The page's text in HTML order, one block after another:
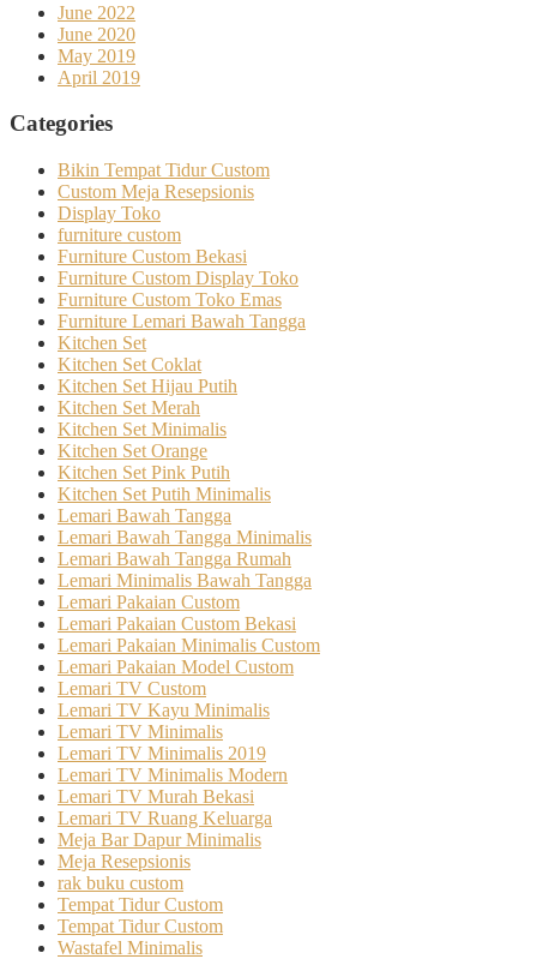
June 2022
June 2020
May 2019
April 2019
Categories
Bikin Tempat Tidur Custom
Custom Meja Resepsionis
Display Toko
furniture custom
Furniture Custom Bekasi
Furniture Custom Display Toko
Furniture Custom Toko Emas
Furniture Lemari Bawah Tangga
Kitchen Set
Kitchen Set Coklat
Kitchen Set Hijau Putih
Kitchen Set Merah
Kitchen Set Minimalis
Kitchen Set Orange
Kitchen Set Pink Putih
Kitchen Set Putih Minimalis
Lemari Bawah Tangga
Lemari Bawah Tangga Minimalis
Lemari Bawah Tangga Rumah
Lemari Minimalis Bawah Tangga
Lemari Pakaian Custom
Lemari Pakaian Custom Bekasi
Lemari Pakaian Minimalis Custom
Lemari Pakaian Model Custom
Lemari TV Custom
Lemari TV Kayu Minimalis
Lemari TV Minimalis
Lemari TV Minimalis 2019
Lemari TV Minimalis Modern
Lemari TV Murah Bekasi
Lemari TV Ruang Keluarga
Meja Bar Dapur Minimalis
Meja Resepsionis
rak buku custom
Tempat Tidur Custom
Tempat Tidur Custom
Wastafel Minimalis